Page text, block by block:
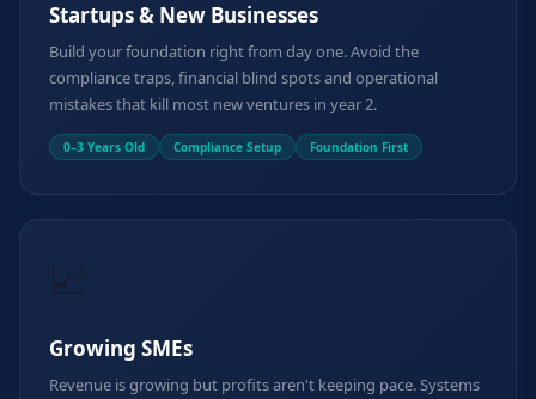
Startups & New Businesses
Build your foundation right from day one. Avoid the
compliance traps, financial blind spots and operational
mistakes that kill most new ventures in year 2.
0–3 Years Old Compliance Setup Foundation First
📈
Growing SMEs
Revenue is growing but profits aren't keeping pace. Systems